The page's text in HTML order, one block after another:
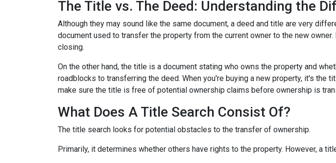
The Title vs. The Deed: Understanding the
Although they may sound like the same document, a deed and title are very
document used to transfer the property from the current owner to the new
closing.
On the other hand, the title is a document stating who owns the property and
roadblocks to transferring the deed. When you're buying a new property, it's the
make sure the title is free of potential ownership claims before ownership is
What Does A Title Search Consist Of?
The title search looks for potential obstacles to the transfer of ownership.
Primarily, it determines whether others have rights to the property. However, a